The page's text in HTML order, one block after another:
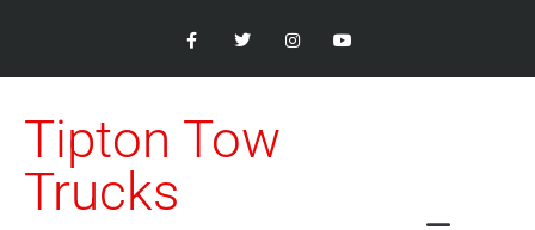
Tipton Tow
Trucks